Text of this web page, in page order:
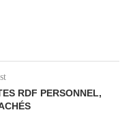
RDF PERSONNEL,